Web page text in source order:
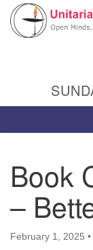
Google
Map
Hours & Info
1040 W 15th St,
Casper, WY
Book
–
February 1, 2025 •